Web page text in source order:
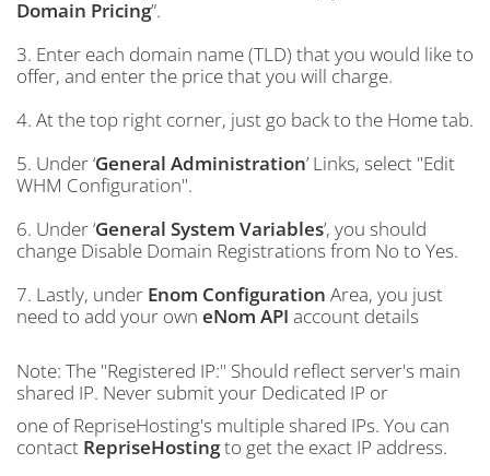
Domain Pricing”.
3. Enter each domain name (TLD) that you would like to
offer, and enter the price that you will charge.
4. At the top right corner, just go back to the Home tab.
5. Under ‘General Administration’ Links, select "Edit
WHM Configuration".
6. Under ‘General System Variables’, you should
change Disable Domain Registrations from No to Yes.
7. Lastly, under Enom Configuration Area, you just
need to add your own eNom API account details
Note: The "Registered IP:" Should reflect server's main
shared IP. Never submit your Dedicated IP or
one of RepriseHosting's multiple shared IPs. You can
contact RepriseHostingto get the exact IP address.